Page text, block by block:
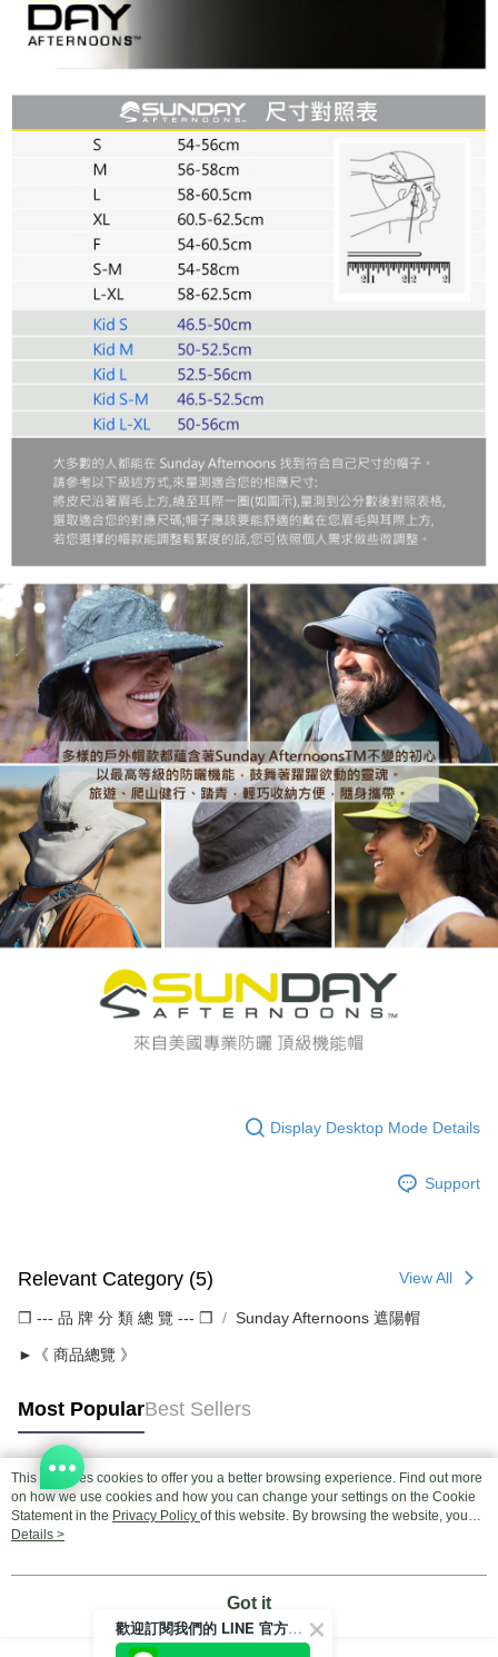
Display Desktop Mode Details
Support
Relevant Category (5) View All
❒ --- 品 牌 分 類 總 覽 --- ❒ Sunday Afternoons 遮陽帽
►《 商品總覽 》
Most PopularBest Sellers
Popular Tags
This site uses cookies to offer you a better browsing experience. Find out more
on how we use cookies and how you can change your settings on the Cookie
Statement in the Privacy Policy of this website. By browsing the website, you
agree to our use of cookies as described in our Cookie Statement.
Details >
Got it
歡迎訂閱我們的 LINE 官方帳號